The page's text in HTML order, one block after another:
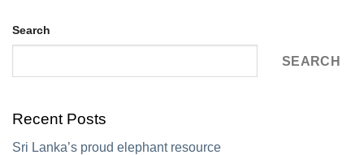
Search
SEARCH
Recent Posts
Sri Lanka’s proud elephant resource